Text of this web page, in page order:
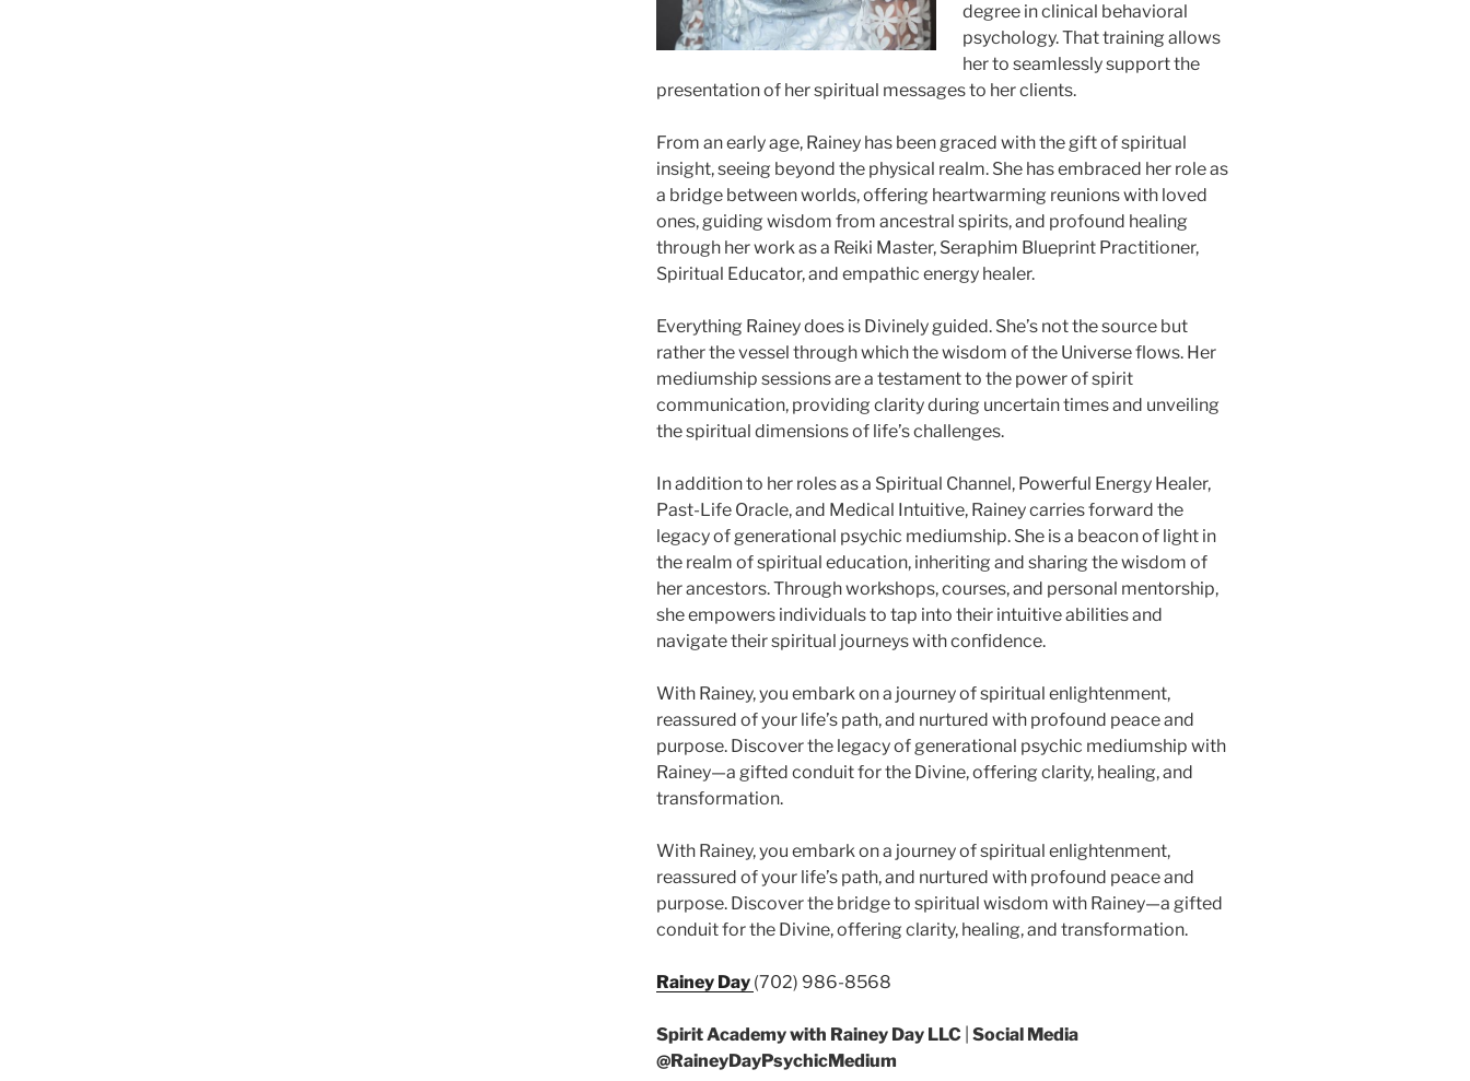
degree in clinical behavioral
psychology. That training allows
her to seamlessly support the
presentation of her spiritual messages to her clients.
From an early age, Rainey has been graced with the gift of spiritual
insight, seeing beyond the physical realm. She has embraced her role as
a bridge between worlds, offering heartwarming reunions with loved
ones, guiding wisdom from ancestral spirits, and profound healing
through her work as a Reiki Master, Seraphim Blueprint Practitioner,
Spiritual Educator, and empathic energy healer.
Everything Rainey does is Divinely guided. She’s not the source but
rather the vessel through which the wisdom of the Universe flows. Her
mediumship sessions are a testament to the power of spirit
communication, providing clarity during uncertain times and unveiling
the spiritual dimensions of life’s challenges.
In addition to her roles as a Spiritual Channel, Powerful Energy Healer,
Past-Life Oracle, and Medical Intuitive, Rainey carries forward the
legacy of generational psychic mediumship. She is a beacon of light in
the realm of spiritual education, inheriting and sharing the wisdom of
her ancestors. Through workshops, courses, and personal mentorship,
she empowers individuals to tap into their intuitive abilities and
navigate their spiritual journeys with confidence.
With Rainey, you embark on a journey of spiritual enlightenment,
reassured of your life’s path, and nurtured with profound peace and
purpose. Discover the legacy of generational psychic mediumship with
Rainey—a gifted conduit for the Divine, offering clarity, healing, and
transformation.
With Rainey, you embark on a journey of spiritual enlightenment,
reassured of your life’s path, and nurtured with profound peace and
purpose. Discover the bridge to spiritual wisdom with Rainey—a gifted
conduit for the Divine, offering clarity, healing, and transformation.
Rainey Day (702) 986-8568
Spirit Academy with Rainey Day LLC| Social Media
@RaineyDayPsychicMedium